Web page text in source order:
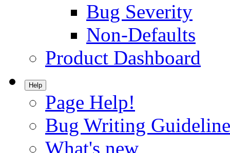
Bug Severity
Non-Defaults
Product Dashboard
Help
Page Help!
Bug Writing
What's new